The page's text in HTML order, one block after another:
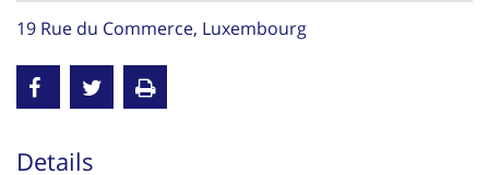
19 Rue du Commerce, Luxembourg
Details